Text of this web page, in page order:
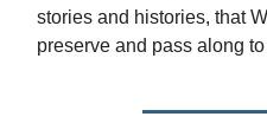
stories and histories, that
preserve and pass along